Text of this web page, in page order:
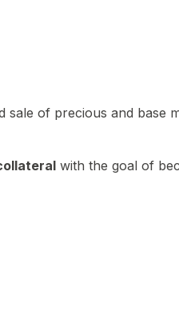
of precious and base
with the goal of